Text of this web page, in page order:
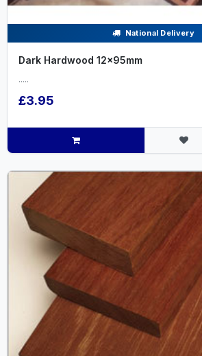
National Delivery
Dark Hardwood 12x95mm
.....
£3.95